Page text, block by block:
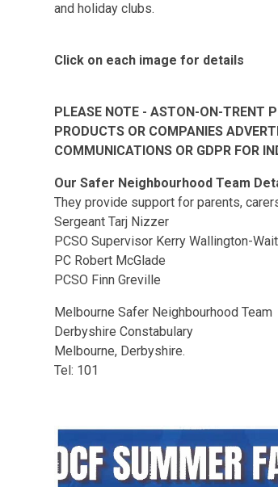
and holiday clubs.
Click on each image for details
PLEASE NOTE - ASTON-ON-TRENT
PRODUCTS OR COMPANIES
COMMUNICATIONS OR GDPR FOR
Our Safer Neighbourhood Team
They provide support for parents,
Sergeant Tarj Nizzer
PCSO Supervisor Kerry Wallington-
PC Robert McGlade
PCSO Finn Greville
Melbourne Safer Neighbourhood Team
Derbyshire Constabulary
Melbourne, Derbyshire.
Tel: 101